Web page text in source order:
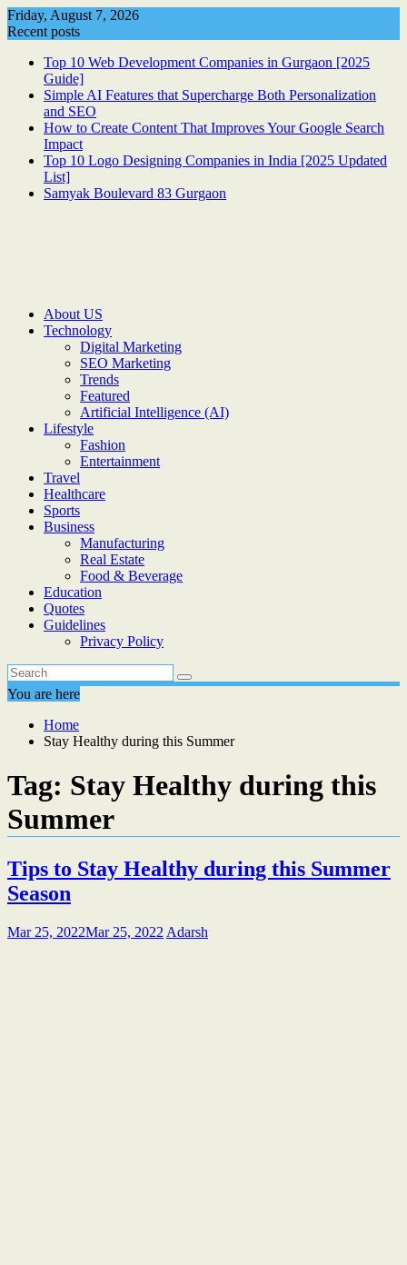
Skip
to
Friday, August 7, 2026
Recent posts
Top 10 Web Development Companies in Gurgaon [2025
Guide]
Simple AI Features that Supercharge Both Personalization
and SEO
How to Create Content That Improves Your Google Search
Impact
Top 10 Logo Designing Companies in India [2025 Updated
List]
Samyak Boulevard 83 Gurgaon
About US
Technology
Digital Marketing
SEO Marketing
Trends
Featured
Artificial Intelligence (AI)
Lifestyle
Fashion
Entertainment
Travel
Healthcare
Sports
Business
Manufacturing
Real Estate
Food & Beverage
Education
Quotes
Guidelines
Privacy Policy
You are here
Home
Stay Healthy during this Summer
Tag: Stay Healthy during this
Summer
Tips to Stay Healthy during this Summer
Season
Mar 25, 2022Mar 25, 2022 Adarsh